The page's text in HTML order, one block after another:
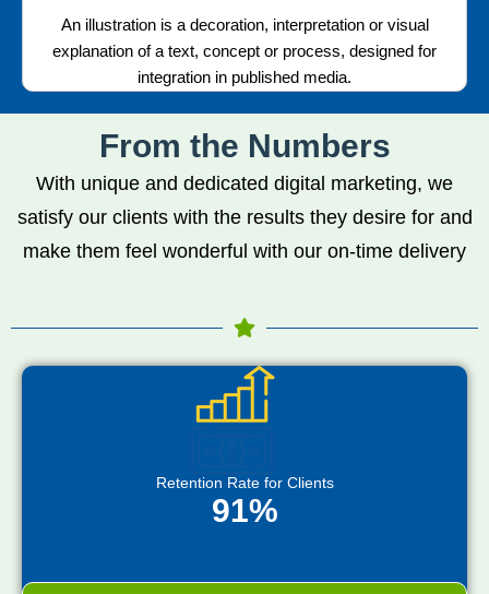
An illustration is a decoration, interpretation or visual
explanation of a text, concept or process, designed for
integration in published media.
From the Numbers
With unique and dedicated digital marketing, we
satisfy our clients with the results they desire for and
make them feel wonderful with our on-time delivery
Retention Rate for Clients
91%